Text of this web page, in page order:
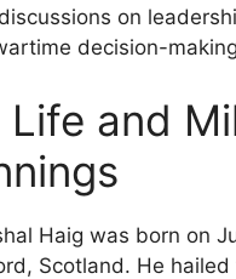
on
decision-
Life and
Haig was born on
Scotland. He